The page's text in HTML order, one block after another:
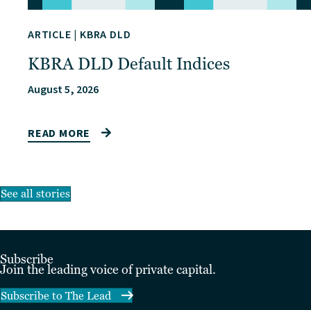
ARTICLE | KBRA DLD
KBRA DLD Default Indices
August 5, 2026
READ MORE
See all stories
Subscribe
Join the leading voice of private capital.
Subscribe to The Lead